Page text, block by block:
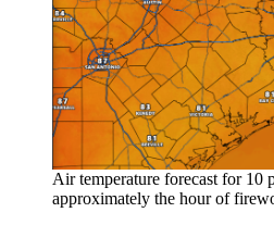
Air temperature forecast for 10
approximately the hour of